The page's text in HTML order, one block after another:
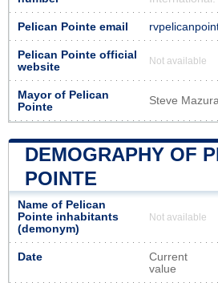
Pelican Pointe email
Pelican Pointe official
website
Not available
Mayor of Pelican
Pointe
Steve
DEMOGRAPHY OF
POINTE
Name of Pelican
Pointe inhabitants
(demonym)
Not available
Date
Current
value